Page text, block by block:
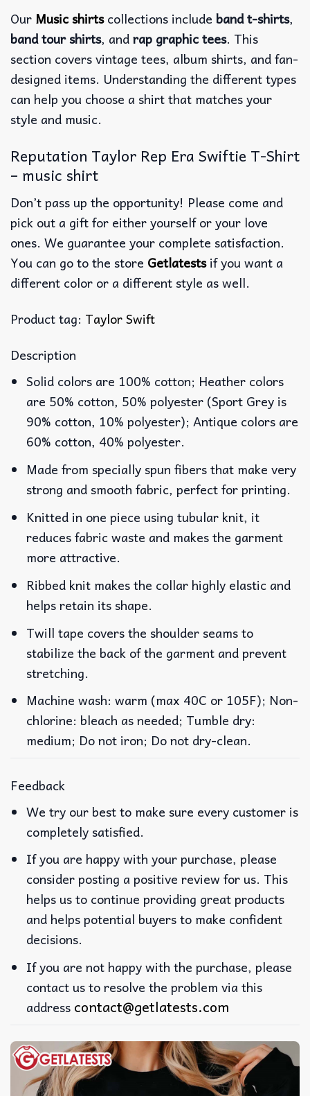
Our Music shirtscollections include band t-shirts,
band tour shirts, andrap graphic tees. This
section covers vintage tees, album shirts, and fan-
designed items. Understanding the different types
can help you choose a shirt that matches your
style and music.
Reputation Taylor Rep Era Swiftie T-Shirt
– music shirt
Don’t pass up the opportunity! Please come and
pick out a gift for either yourself or your love
ones. We guarantee your complete satisfaction.
You can go to the store Getlatestsif you want a
different color or a different style as well.
Product tag: Taylor Swift
Description
Solid colors are 100% cotton; Heather colors
are 50% cotton, 50% polyester (Sport Grey is
90% cotton, 10% polyester); Antique colors are
60% cotton, 40% polyester.
Made from specially spun fibers that make very
strong and smooth fabric, perfect for printing.
Knitted in one piece using tubular knit, it
reduces fabric waste and makes the garment
more attractive.
Ribbed knit makes the collar highly elastic and
helps retain its shape.
Twill tape covers the shoulder seams to
stabilize the back of the garment and prevent
stretching.
Machine wash: warm (max 40C or 105F); Non-
chlorine: bleach as needed; Tumble dry:
medium; Do not iron; Do not dry-clean.
Feedback
We try our best to make sure every customer is
completely satisfied.
If you are happy with your purchase, please
consider posting a positive review for us. This
helps us to continue providing great products
and helps potential buyers to make confident
decisions.
If you are not happy with the purchase, please
contact us to resolve the problem via this
address contact@getlatests.com